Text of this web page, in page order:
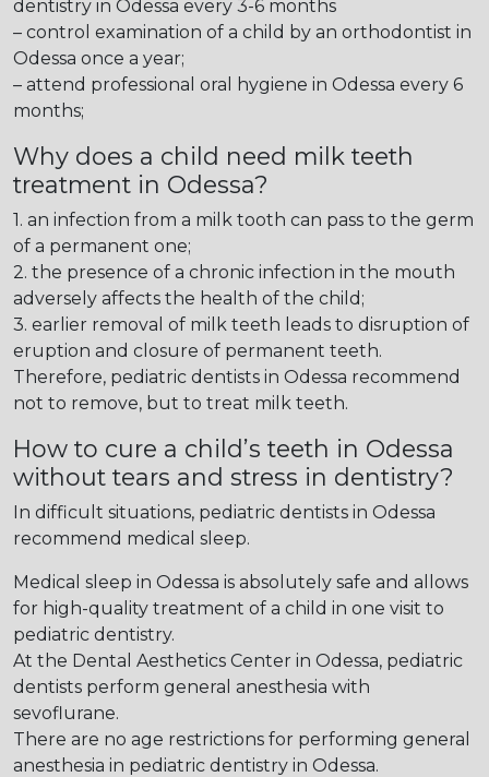
dentistry in Odessa every 3-6 months
– control examination of a child by an orthodontist in
Odessa once a year;
– attend professional oral hygiene in Odessa every 6
months;
Why does a child need milk teeth
treatment in Odessa?
1. an infection from a milk tooth can pass to the germ
of a permanent one;
2. the presence of a chronic infection in the mouth
adversely affects the health of the child;
3. earlier removal of milk teeth leads to disruption of
eruption and closure of permanent teeth.
Therefore, pediatric dentists in Odessa recommend
not to remove, but to treat milk teeth.
How to cure a child’s teeth in Odessa
without tears and stress in dentistry?
In difficult situations, pediatric dentists in Odessa
recommend medical sleep.
Medical sleep in Odessa is absolutely safe and allows
for high-quality treatment of a child in one visit to
pediatric dentistry.
At the Dental Aesthetics Center in Odessa, pediatric
dentists perform general anesthesia with
sevoflurane.
There are no age restrictions for performing general
anesthesia in pediatric dentistry in Odessa.